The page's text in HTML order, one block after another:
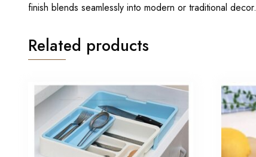
finish blends seamlessly into modern or traditional
Related products